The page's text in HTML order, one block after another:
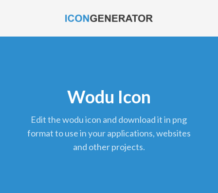
Wodu Icon
edit the wodu icon and download it in png
format to use in your applications, websites
and other projects.